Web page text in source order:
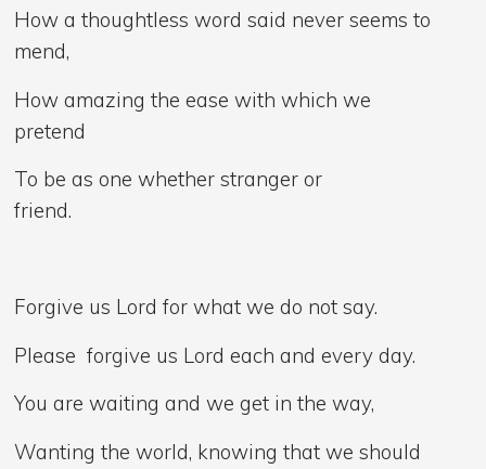
How a thoughtless word said never seems to
mend,
How amazing the ease with which we
pretend
To be as one whether stranger or
friend.
Forgive us Lord for what we do not say.
Please forgive us Lord each and every day.
You are waiting and we get in the way,
Wanting the world, knowing that we should